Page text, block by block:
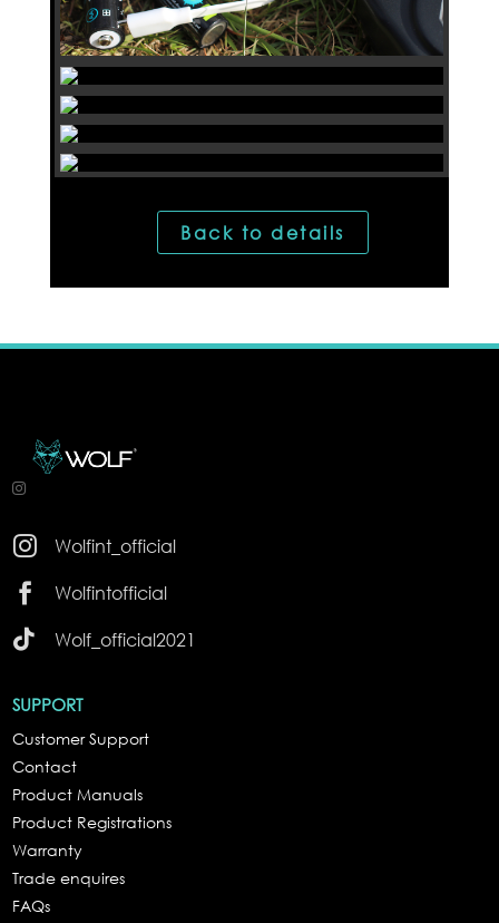
Back to details

Wolfint_official

Wolfintofficial

Wolf_official2021
SUPPORT
Customer Support
Contact
Product Manuals
Product Registrations
Warranty
Trade enquires
FAQs